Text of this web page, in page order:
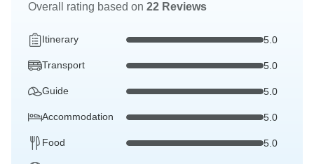
Overall rating based on 22 Reviews
Itinerary 5.0
Transport 5.0
Guide 5.0
Accommodation 5.0
Food 5.0